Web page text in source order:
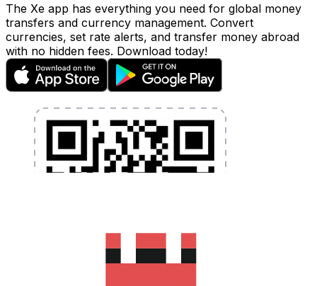
The Xe app has everything you need for global money
transfers and currency management. Convert
currencies, set rate alerts, and transfer money abroad
with no hidden fees. Download today!